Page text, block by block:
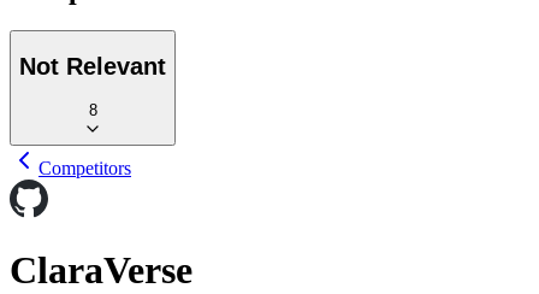
Not Relevant
8
Competitors
ClaraVerse